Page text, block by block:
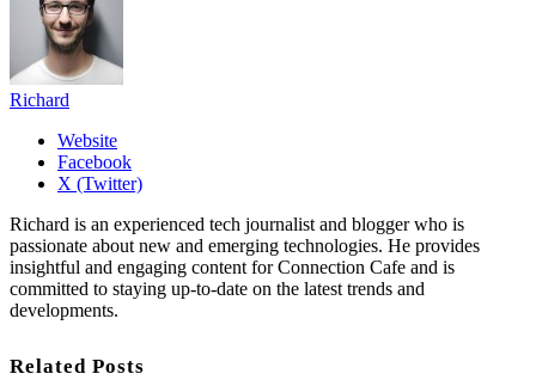
Richard
Website
Facebook
X (Twitter)
Richard is an experienced tech journalist and blogger who is
passionate about new and emerging technologies. He provides
insightful and engaging content for Connection Cafe and is
committed to staying up-to-date on the latest trends and
developments.
Related Posts